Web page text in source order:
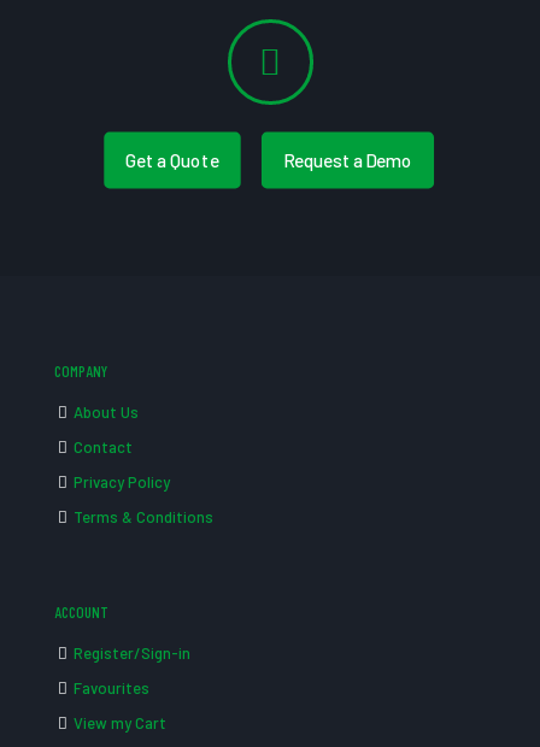
Get a Quote Request a Demo
COMPANY
About Us
Contact
Privacy Policy
Terms & Conditions
ACCOUNT
Register/Sign-in
Favourites
View my Cart